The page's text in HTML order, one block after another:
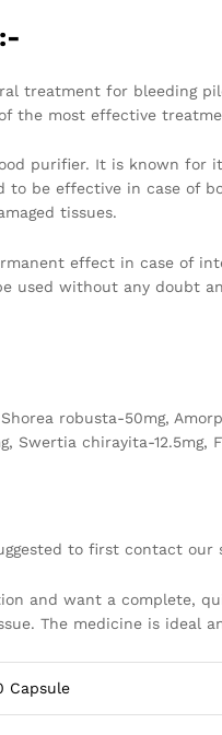
treatment for bleeding
the most effective
purifier. It is known for
to be effective in case of
tissues.
effect in case of
used without any doubt
robusta-50mg,
Swertia chirayita-12.5mg,
to first contact
and want a complete,
The medicine is ideal
Capsule